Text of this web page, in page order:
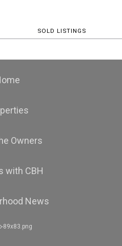
SOLD LISTINGS
Owners
with CBH
News